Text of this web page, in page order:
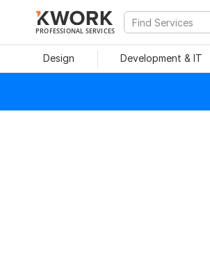
PROFESSIONAL SERVICES
Design Development & IT